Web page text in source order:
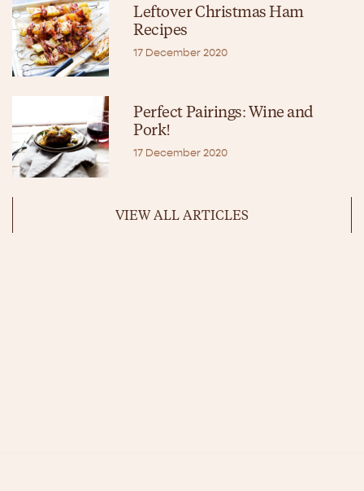
Leftover Christmas Ham
Recipes
17 December 2020
Perfect Pairings: Wine and
Pork!
17 December 2020
VIEW ALL ARTICLES